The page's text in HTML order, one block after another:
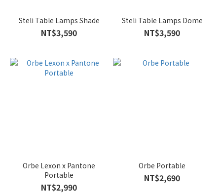
Steli Table Lamps Shade
NT$3,590
Steli Table Lamps Dome
NT$3,590
Orbe Lexon x Pantone
Portable
NT$2,990
Orbe Portable
NT$2,690